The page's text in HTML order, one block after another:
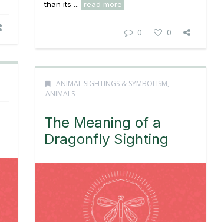
than its ...
read more
0 0
ANIMAL SIGHTINGS & SYMBOLISM,
ANIMALS
The Meaning of a
Dragonfly Sighting